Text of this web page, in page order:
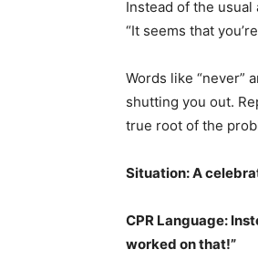
Instead of the usual
“It seems that
Words like “never”
shutting you out.
true root of the
Situation: A
CPR Language:
worked on that!”